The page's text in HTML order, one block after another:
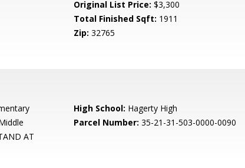
Original List Price: $3,300
Total Finished Sqft: 1911
Zip: 32765
High School: Hagerty High
Parcel Number: 35-21-31-503-0000-0090
AT